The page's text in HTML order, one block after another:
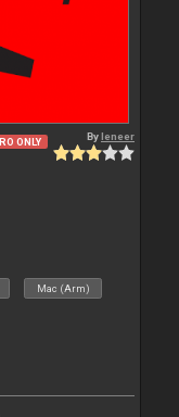
ONLY Byleneer
Mac (Arm)